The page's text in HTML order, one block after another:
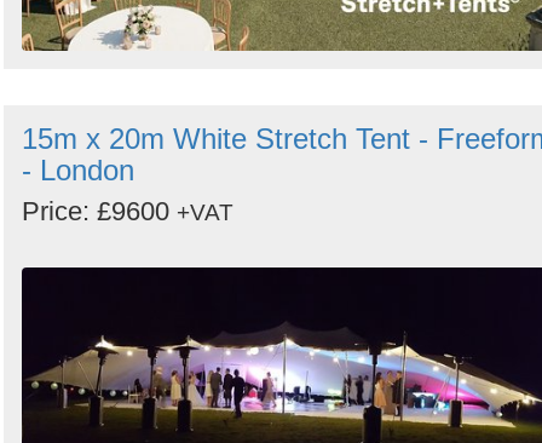
15m x 20m White Stretch Tent -
- London
Price: £9600 +VAT